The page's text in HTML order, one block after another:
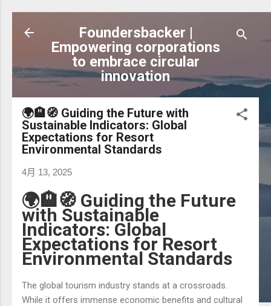
跳到主要內容
Foundersbacker |
Empowering corporations
to embrace circular
innovation
🌍🏨🧭 Guiding the Future with
Sustainable Indicators: Global
Expectations for Resort
Environmental Standards
4月 13, 2025
🌍🏨🧭 Guiding the Future
with Sustainable
Indicators: Global
Expectations for Resort
Environmental Standards
The global tourism industry stands at a crossroads.
While it offers immense economic benefits and cultural